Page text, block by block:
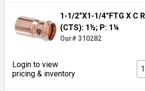
1-1/2"X1-1/4"FTG X C
(CTS): 1½; P: 1¼
Our# 310282
Login to view
pricing & inventory